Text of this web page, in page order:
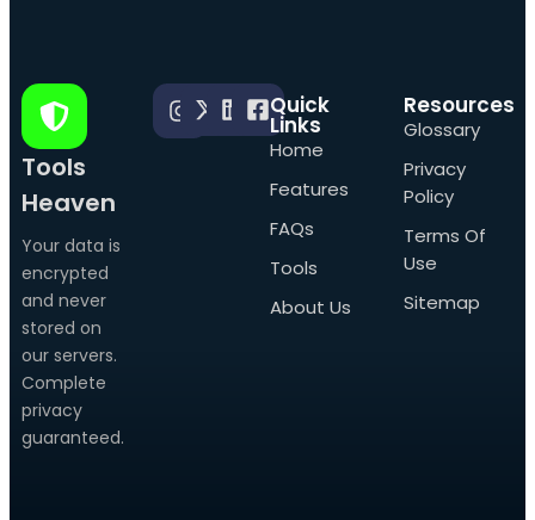
Tools
Heaven
Your data is
encrypted
and never
stored on
our servers.
Complete
privacy
guaranteed.
Quick
Links
Home
Features
FAQs
Tools
About Us
Resources
Glossary
Privacy
Policy
Terms Of
Use
Sitemap